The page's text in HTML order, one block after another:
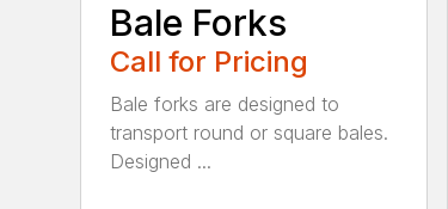
Bale Forks
Call for Pricing
Bale forks are designed to
transport round or square bales.
Designed ...